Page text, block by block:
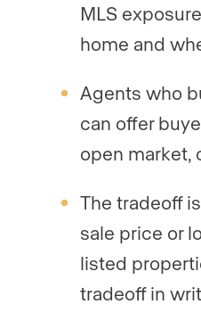
MLS
home and
Agents who
can offer
open market,
The tradeoff
sale price or
listed
tradeoff in